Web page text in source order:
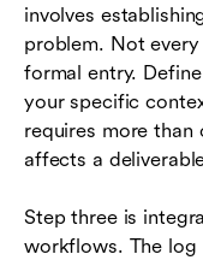
involves
problem. Not every
formal entry.
your specific
requires more
affects a
Step three is
workflows. The log